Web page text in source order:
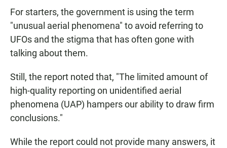
For starters, the government is using the term
"unusual aerial phenomena" to avoid referring to
UFOs and the stigma that has often gone with
talking about them.
Still, the report noted that, "The limited amount of
high-quality reporting on unidentified aerial
phenomena (UAP) hampers our ability to draw firm
conclusions."
While the report could not provide many answers, it